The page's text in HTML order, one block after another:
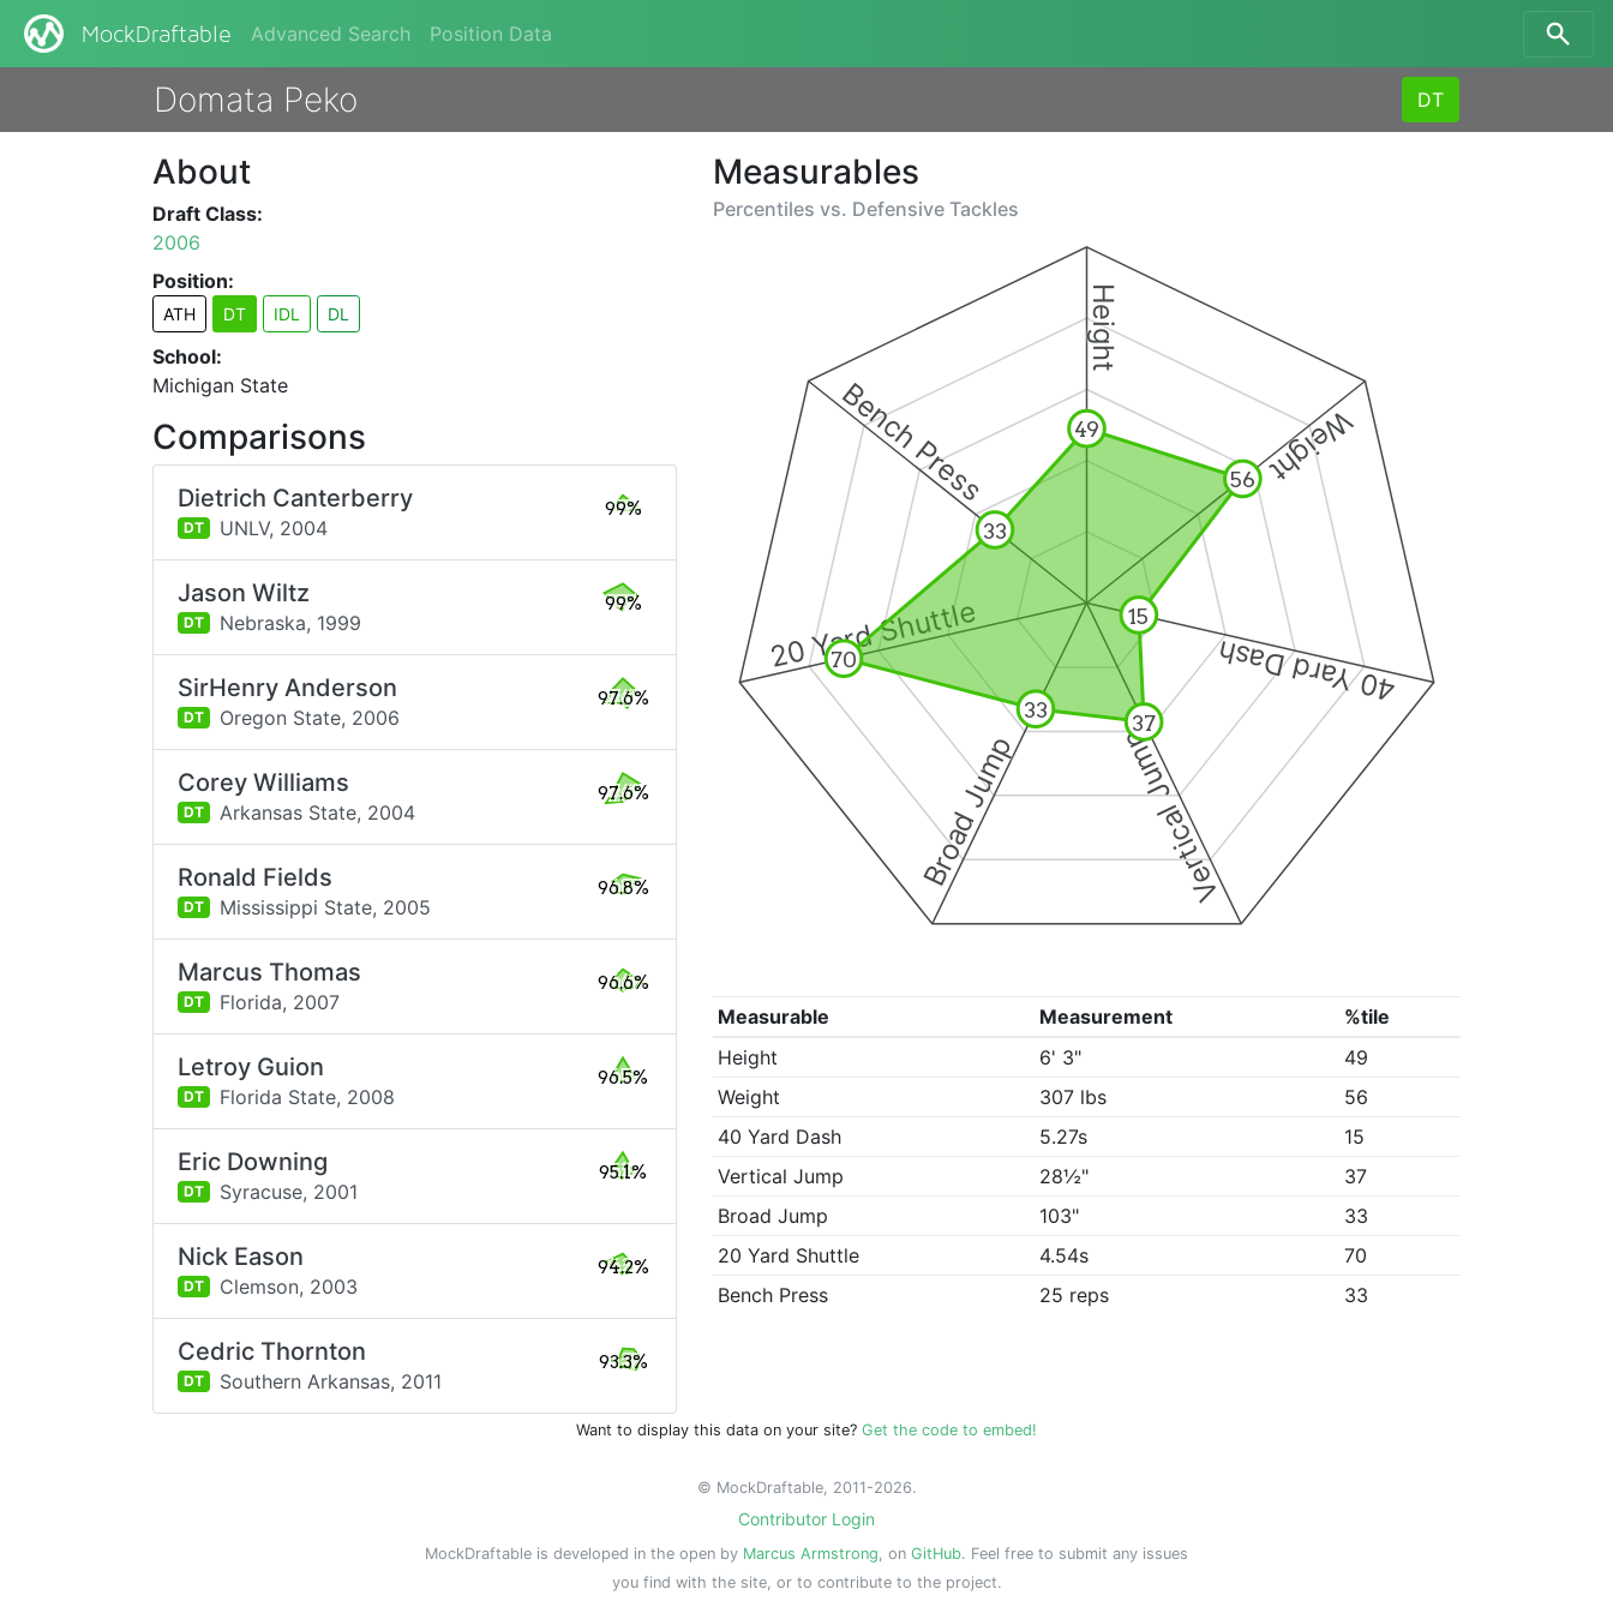
MockDraftable Advanced Search Position Data
Domata Peko DT
Measurables
Percentiles vs. Defensive Tackles
Height
Weight
40 Yard Dash
Vertical Jump
Broad Jump
20 Yard Shuttle
Bench Press 49
56
15
37
33
70
33
Measurable Measurement
%tile
Height
6' 3"
49
Weight
307 lbs
56
40 Yard Dash
5.27s
15
Vertical Jump
28½"
37
Broad Jump
103"
33
20 Yard Shuttle
4.54s
70
Bench Press
25 reps 33
About
Draft Class:
2006
Position:
ATH DT IDL DL
School:
Michigan State
Comparisons
Dietrich Canterberry
DT UNLV, 2004
99%
Jason Wiltz
DT Nebraska, 1999
99%
SirHenry Anderson
DT Oregon State, 2006
97.6%
Corey Williams
DT Arkansas State, 2004
97.6%
Ronald Fields
DT Mississippi State, 2005
96.8%
Marcus Thomas
DT Florida, 2007
96.6%
Letroy Guion
DT Florida State, 2008
96.5%
Eric Downing
DT Syracuse, 2001
95.1%
Nick Eason
DT Clemson, 2003
94.2%
Cedric Thornton
DT Southern Arkansas, 2011
93.3%
Want to display this data on your site? Get the code to embed!
© MockDraftable, 2011-2026.
Contributor Login
MockDraftable is developed in the open by Marcus Armstrong, on GitHub. Feel free to submit any issues
you find with the site, or to contribute to the project.